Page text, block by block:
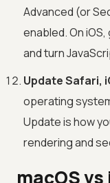
Advanced (or
enabled. On
and turn
Update Safari,
operating
Update is how
rendering and
macOS